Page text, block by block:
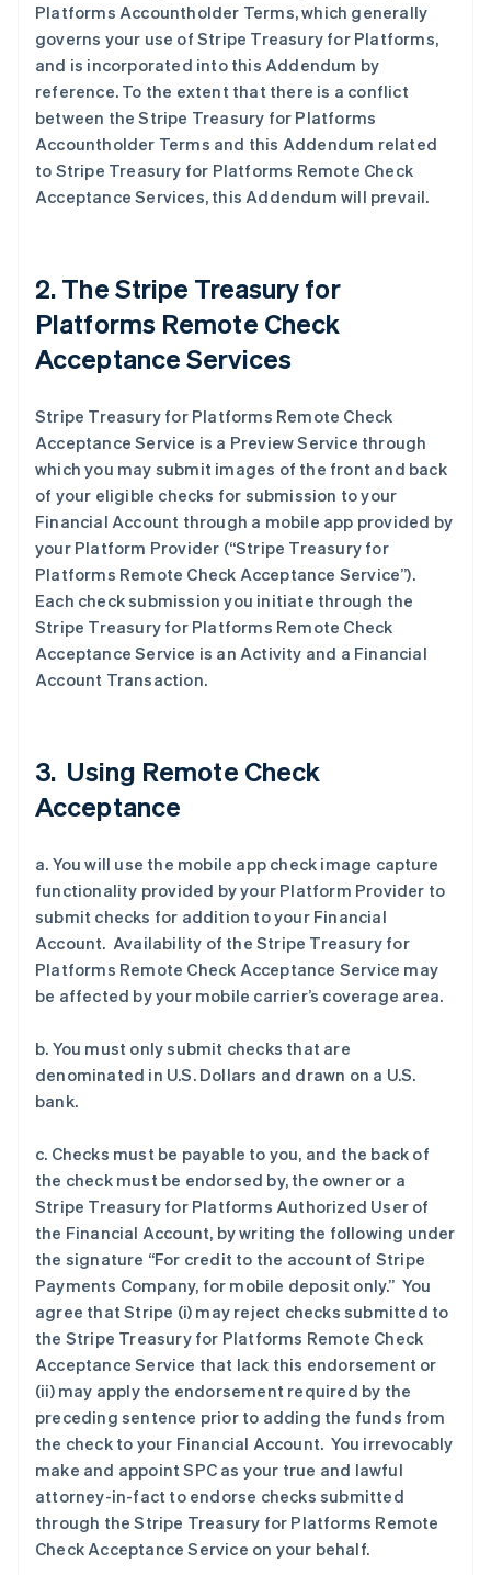
Platforms Accountholder Terms, which generally
governs your use of Stripe Treasury for Platforms,
and is incorporated into this Addendum by
reference. To the extent that there is a conflict
between the Stripe Treasury for Platforms
Accountholder Terms and this Addendum related
to Stripe Treasury for Platforms Remote Check
Acceptance Services, this Addendum will prevail.
2. The Stripe Treasury for
Platforms Remote Check
Acceptance Services
Stripe Treasury for Platforms Remote Check
Acceptance Service is a Preview Service through
which you may submit images of the front and back
of your eligible checks for submission to your
Financial Account through a mobile app provided by
your Platform Provider (“Stripe Treasury for
Platforms Remote Check Acceptance Service”).
Each check submission you initiate through the
Stripe Treasury for Platforms Remote Check
Acceptance Service is an Activity and a Financial
Account Transaction.
3. Using Remote Check
Acceptance
a. You will use the mobile app check image capture
functionality provided by your Platform Provider to
submit checks for addition to your Financial
Account. Availability of the Stripe Treasury for
Platforms Remote Check Acceptance Service may
be affected by your mobile carrier’s coverage area.
b. You must only submit checks that are
denominated in U.S. Dollars and drawn on a U.S.
bank.
c. Checks must be payable to you, and the back of
the check must be endorsed by, the owner or a
Stripe Treasury for Platforms Authorized User of
the Financial Account, by writing the following under
the signature “For credit to the account of Stripe
Payments Company, for mobile deposit only.” You
agree that Stripe (i) may reject checks submitted to
the Stripe Treasury for Platforms Remote Check
Acceptance Service that lack this endorsement or
(ii) may apply the endorsement required by the
preceding sentence prior to adding the funds from
the check to your Financial Account. You irrevocably
make and appoint SPC as your true and lawful
attorney-in-fact to endorse checks submitted
through the Stripe Treasury for Platforms Remote
Check Acceptance Service on your behalf.